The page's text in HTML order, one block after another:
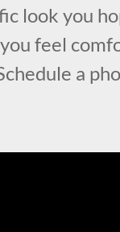
look you
feel
a